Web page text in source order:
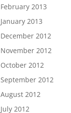
February 2013
January 2013
December 2012
November 2012
October 2012
September 2012
August 2012
July 2012